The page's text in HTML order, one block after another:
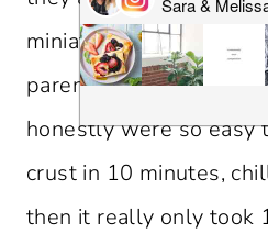
miniature blueberry
parents. They turned
honestly were so easy
crust in 10 minutes,
then it really only took